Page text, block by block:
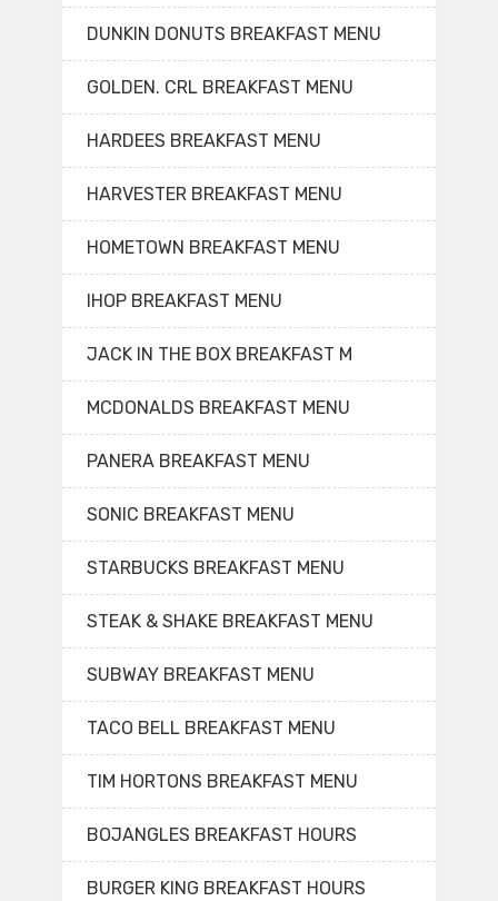
DUNKIN DONUTS BREAKFAST MENU
GOLDEN. CRL BREAKFAST MENU
HARDEES BREAKFAST MENU
HARVESTER BREAKFAST MENU
HOMETOWN BREAKFAST MENU
IHOP BREAKFAST MENU
JACK IN THE BOX BREAKFAST M
MCDONALDS BREAKFAST MENU
PANERA BREAKFAST MENU
SONIC BREAKFAST MENU
STARBUCKS BREAKFAST MENU
STEAK & SHAKE BREAKFAST MENU
SUBWAY BREAKFAST MENU
TACO BELL BREAKFAST MENU
TIM HORTONS BREAKFAST MENU
BOJANGLES BREAKFAST HOURS
BURGER KING BREAKFAST HOURS